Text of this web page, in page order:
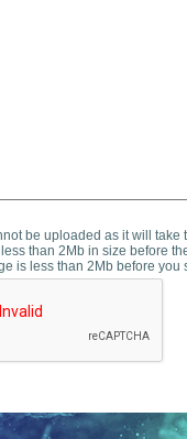
be uploaded as it will
than 2Mb in size before
is less than 2Mb before you